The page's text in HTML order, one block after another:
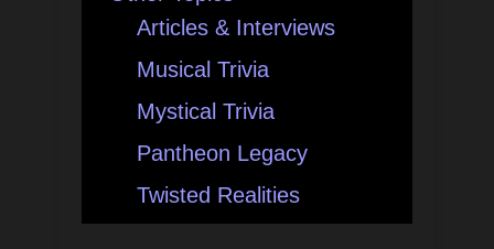
Articles & Interviews
Musical Trivia
Mystical Trivia
Pantheon Legacy
Twisted Realities